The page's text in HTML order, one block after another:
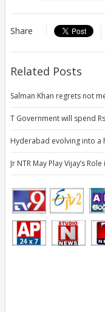
Share
Related Posts
Salman Khan regrets not
T Government will spend
Hyderabad evolving into a
Jr NTR May Play Vijay’s